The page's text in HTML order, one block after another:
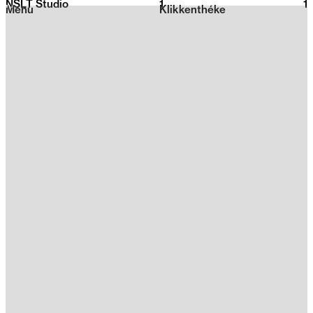
2026
Klikkenthéke
Menu
NSLT Studio 1 1